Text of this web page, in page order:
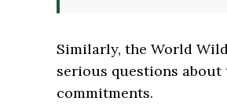
Similarly, the World
serious questions about
commitments.